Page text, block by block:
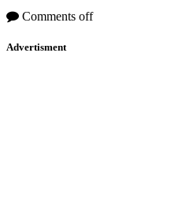
Comments off
Advertisment